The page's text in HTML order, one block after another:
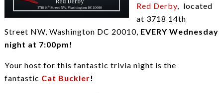
Red Derby, located
at 3718 14th
Street NW, Washington DC 20010, EVERY Wednesday
night at 7:00pm!
Your host for this fantastic trivia night is the
fantastic Cat Buckler!